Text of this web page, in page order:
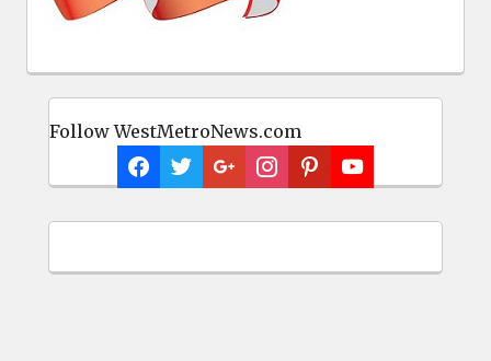
Follow WestMetroNews.com